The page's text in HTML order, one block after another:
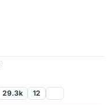
29.3k 12